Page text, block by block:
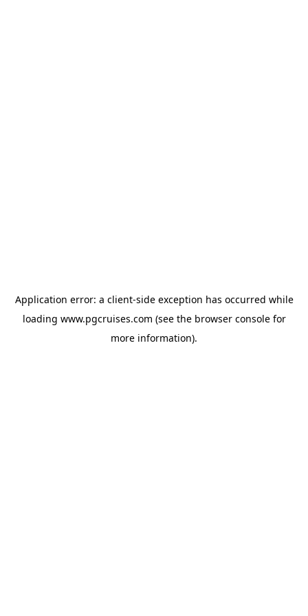
Application error: a client-side exception has occurred while
loading www.pgcruises.com (see the browser consolefor
more information).